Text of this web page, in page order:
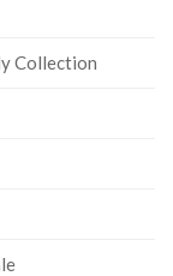
Collection